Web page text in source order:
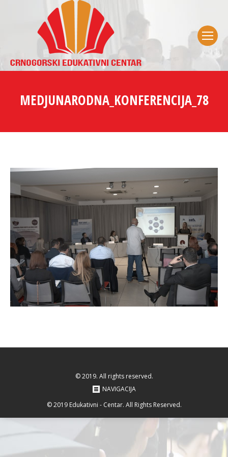
MEDJUNARODNA_KONFERENCIJA_78
© 2019. All rights reserved.
NAVIGACIJA
© 2019 Edukativni - Centar. All Rights Reserved.